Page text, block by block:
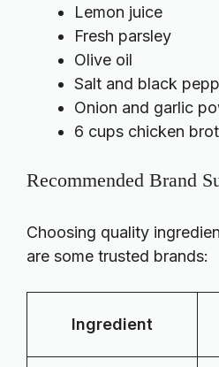
Lemon juice
Fresh parsley
Olive oil
Salt and black
Onion and garlic
6 cups chicken
Recommended Brand
Choosing quality
are some trusted brands:
Ingredient